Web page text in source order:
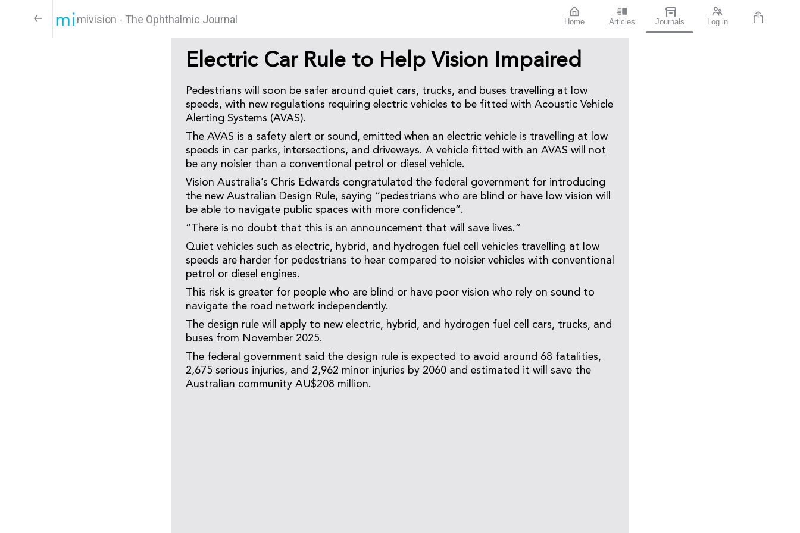
mivision - The Ophthalmic Journal Home Articles Journals Log in
Electric Car Rule to Help Vision Impaired
Pedestrians will soon be safer around quiet cars, trucks, and buses travelling at low
speeds, with new regulations requiring electric vehicles to be fitted with Acoustic Vehicle
Alerting Systems (AVAS).
The AVAS is a safety alert or sound, emitted when an electric vehicle is travelling at low
speeds in car parks, intersections, and driveways. A vehicle fitted with an AVAS will not
be any noisier than a conventional petrol or diesel vehicle.
Vision Australia’s Chris Edwards congratulated the federal government for introducing
the new Australian Design Rule, saying “pedestrians who are blind or have low vision will
be able to navigate public spaces with more confidence”.
“There is no doubt that this is an announcement that will save lives.”
Quiet vehicles such as electric, hybrid, and hydrogen fuel cell vehicles travelling at low
speeds are harder for pedestrians to hear compared to noisier vehicles with conventional
petrol or diesel engines.
This risk is greater for people who are blind or have poor vision who rely on sound to
navigate the road network independently.
The design rule will apply to new electric, hybrid, and hydrogen fuel cell cars, trucks, and
buses from November 2025.
The federal government said the design rule is expected to avoid around 68 fatalities,
2,675 serious injuries, and 2,962 minor injuries by 2060 and estimated it will save the
Australian community AU$208 million.